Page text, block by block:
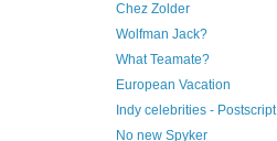
Chez Zolder
Wolfman Jack?
What Teamate?
European Vacation
Indy celebrities - Postscript
No new Spyker